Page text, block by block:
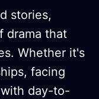
stories,
drama that
Whether it's
facing
day-to-